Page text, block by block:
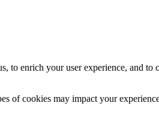
to enrich your user experience, and to
of cookies may impact your